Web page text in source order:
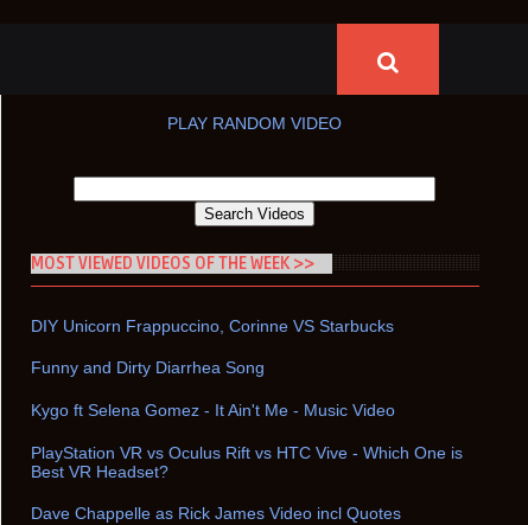
PLAY RANDOM VIDEO
MOST VIEWED VIDEOS OF THE WEEK >>
DIY Unicorn Frappuccino, Corinne VS Starbucks
Funny and Dirty Diarrhea Song
Kygo ft Selena Gomez - It Ain't Me - Music Video
PlayStation VR vs Oculus Rift vs HTC Vive - Which One is
Best VR Headset?
Dave Chappelle as Rick James Video incl Quotes